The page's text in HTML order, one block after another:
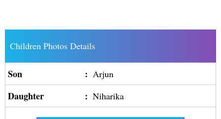
Children Photos Details
Son : Arjun
Daughter : Niharika